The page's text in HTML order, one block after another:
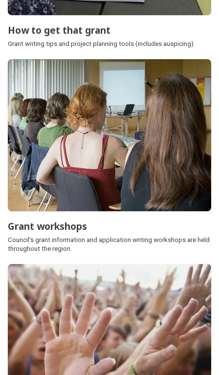
How to get that grant
Grant writing tips and project planning tools (includes auspicing).
Grant workshops
Council's grant information and application writing workshops are held
throughout the region.